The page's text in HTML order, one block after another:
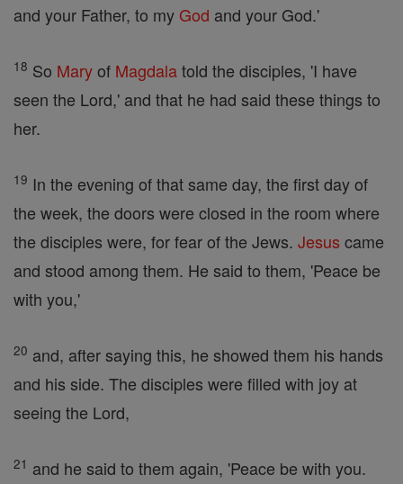
and your Father, to my God and your God.'
18 So Maryof Magdalatold the disciples, 'I have
seen the Lord,' and that he had said these things to
her.
19 In the evening of that same day, the first day of
the week, the doors were closed in the room where
the disciples were, for fear of the Jews. Jesus came
and stood among them. He said to them, 'Peace be
with you,'
20 and, after saying this, he showed them his hands
and his side. The disciples were filled with joy at
seeing the Lord,
21 and he said to them again, 'Peace be with you.